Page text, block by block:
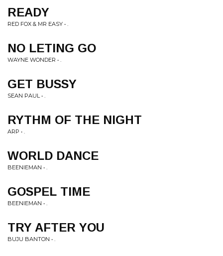
READY
RED FOX & MR EASY • .
NO LETING GO
WAYNE WONDER • .
GET BUSSY
SEAN PAUL • .
RYTHM OF THE NIGHT
ARP • .
WORLD DANCE
BEENIEMAN • .
GOSPEL TIME
BEENIEMAN • .
TRY AFTER YOU
BUJU BANTON • .